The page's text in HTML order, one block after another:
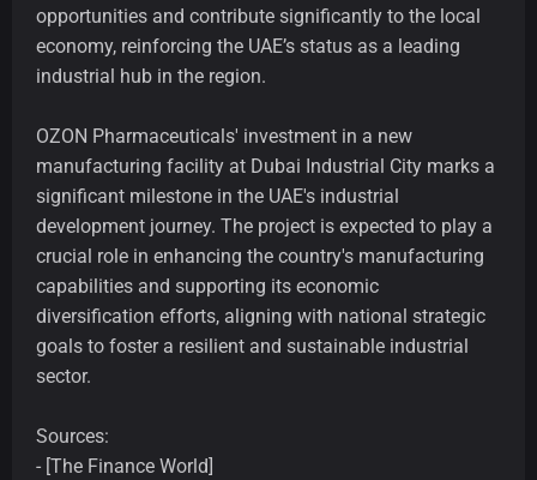
opportunities and contribute significantly to the local
economy, reinforcing the UAE’s status as a leading
industrial hub in the region.
OZON Pharmaceuticals' investment in a new
manufacturing facility at Dubai Industrial City marks a
significant milestone in the UAE's industrial
development journey. The project is expected to play a
crucial role in enhancing the country's manufacturing
capabilities and supporting its economic
diversification efforts, aligning with national strategic
goals to foster a resilient and sustainable industrial
sector.
Sources:
- [The Finance World]